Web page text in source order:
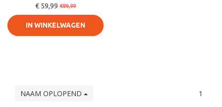
€ 59,99 €89,99
IN WINKELWAGEN
NAAM OPLOPEND 1